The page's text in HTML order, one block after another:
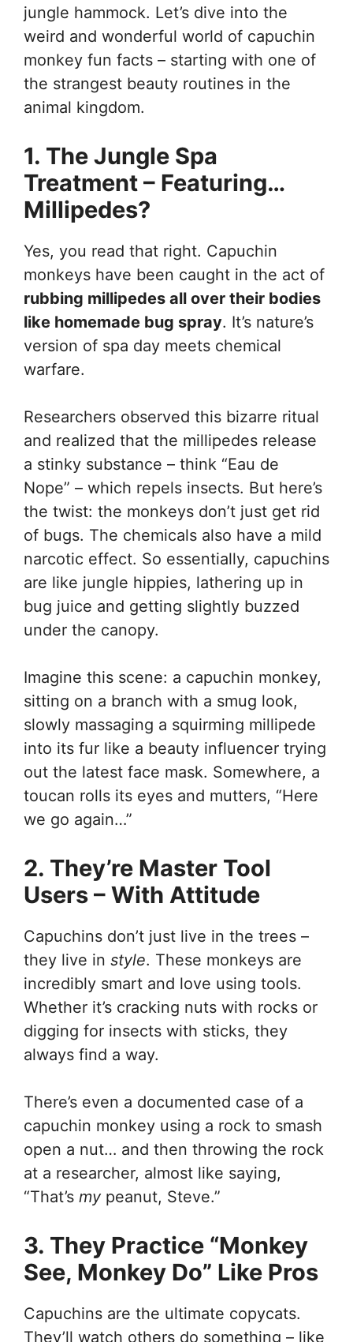
jungle hammock. Let’s dive into the
weird and wonderful world of capuchin
monkey fun facts – starting with one of
the strangest beauty routines in the
animal kingdom.
1. The Jungle Spa
Treatment – Featuring…
Millipedes?
Yes, you read that right. Capuchin
monkeys have been caught in the act of
rubbing millipedes all over their bodies
like homemade bug spray. It’s nature’s
version of spa day meets chemical
warfare.
Researchers observed this bizarre ritual
and realized that the millipedes release
a stinky substance – think “Eau de
Nope” – which repels insects. But here’s
the twist: the monkeys don’t just get rid
of bugs. The chemicals also have a mild
narcotic effect. So essentially, capuchins
are like jungle hippies, lathering up in
bug juice and getting slightly buzzed
under the canopy.
Imagine this scene: a capuchin monkey,
sitting on a branch with a smug look,
slowly massaging a squirming millipede
into its fur like a beauty influencer trying
out the latest face mask. Somewhere, a
toucan rolls its eyes and mutters, “Here
we go again…”
2. They’re Master Tool
Users – With Attitude
Capuchins don’t just live in the trees –
they live in style. These monkeys are
incredibly smart and love using tools.
Whether it’s cracking nuts with rocks or
digging for insects with sticks, they
always find a way.
There’s even a documented case of a
capuchin monkey using a rock to smash
open a nut… and then throwing the rock
at a researcher, almost like saying,
“That’s mypeanut, Steve.”
3. They Practice “Monkey
See, Monkey Do” Like Pros
Capuchins are the ultimate copycats.
They’ll watch others do something – like